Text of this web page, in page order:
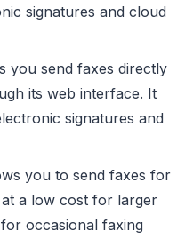
signatures and cloud
you send faxes directly
its web interface. It
signatures and
you to send faxes for
a low cost for larger
occasional faxing